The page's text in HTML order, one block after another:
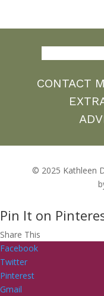
CONTACT
© 2025 Kathleen
Pin It on
Share This
Facebook
Twitter
Pinterest
Gmail